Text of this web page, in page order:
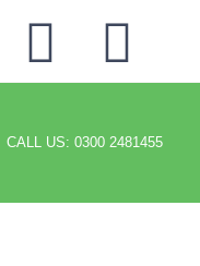
CALL US: 0300 2481455